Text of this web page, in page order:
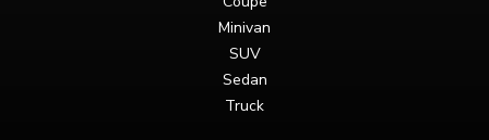
Minivan
SUV
Sedan
Truck